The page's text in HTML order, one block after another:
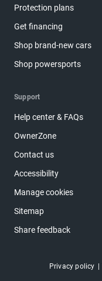
Protection plans
Get financing
Shop brand-new cars
Shop powersports
Support
Help center & FAQs
OwnerZone
Contact us
Accessibility
Manage cookies
Sitemap
Share feedback
Privacy policy